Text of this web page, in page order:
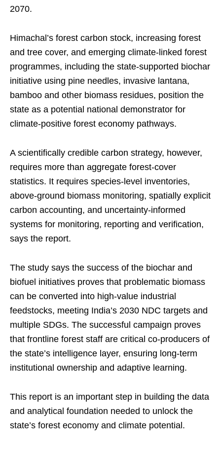
2070.
Himachal’s forest carbon stock, increasing forest
and tree cover, and emerging climate-linked forest
programmes, including the state-supported biochar
initiative using pine needles, invasive lantana,
bamboo and other biomass residues, position the
state as a potential national demonstrator for
climate-positive forest economy pathways.
A scientifically credible carbon strategy, however,
requires more than aggregate forest-cover
statistics. It requires species-level inventories,
above-ground biomass monitoring, spatially explicit
carbon accounting, and uncertainty-informed
systems for monitoring, reporting and verification,
says the report.
The study says the success of the biochar and
biofuel initiatives proves that problematic biomass
can be converted into high-value industrial
feedstocks, meeting India’s 2030 NDC targets and
multiple SDGs. The successful campaign proves
that frontline forest staff are critical co-producers of
the state’s intelligence layer, ensuring long-term
institutional ownership and adaptive learning.
This report is an important step in building the data
and analytical foundation needed to unlock the
state’s forest economy and climate potential.